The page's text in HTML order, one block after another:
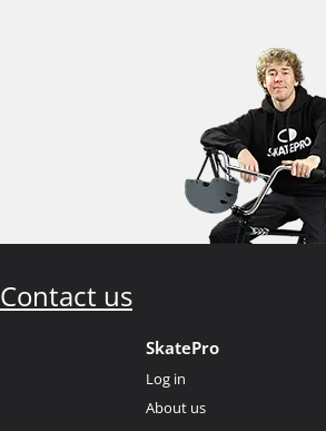
Contact us
SkatePro
Log in
About us